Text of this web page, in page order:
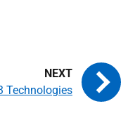
Technologies